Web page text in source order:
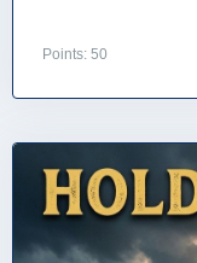
Points: 50